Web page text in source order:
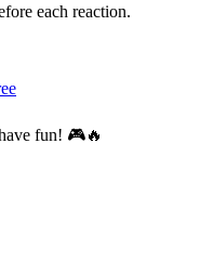
each reaction.
fun! 🎮🔥